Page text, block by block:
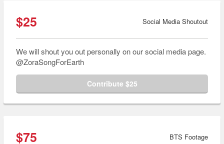
$25 Social Media Shoutout
We will shout you out personally on our social media page.
@ZoraSongForEarth
Contribute $25
$75 BTS Footage